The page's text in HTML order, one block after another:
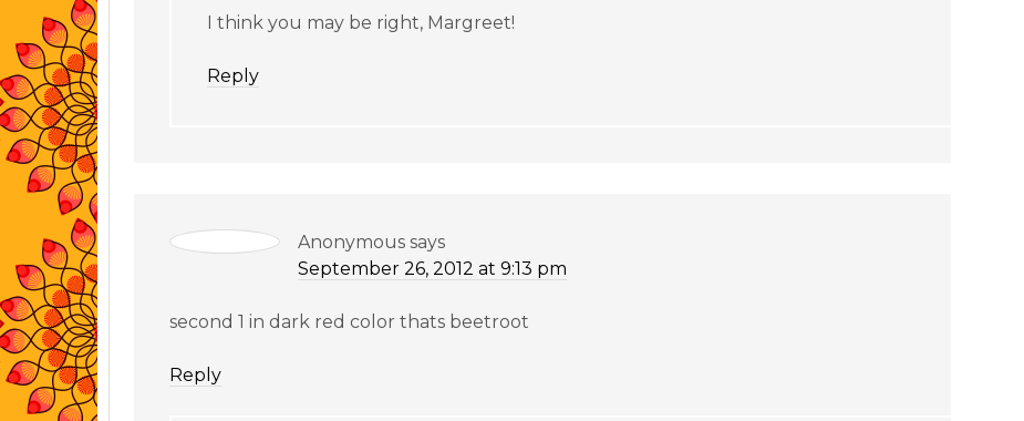
I think you may be right, Margreet!
Reply
Anonymous says
September 26, 2012 at 9:13 pm
second 1 in dark red color thats beetroot
Reply